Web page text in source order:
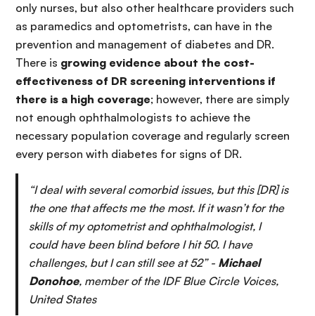
only nurses, but also other healthcare providers such
as paramedics and optometrists, can have in the
prevention and management of diabetes and DR.
There is growing evidence about the cost-
effectiveness of DR screening interventions if
there is a high coverage; however, there are simply
not enough ophthalmologists to achieve the
necessary population coverage and regularly screen
every person with diabetes for signs of DR.
“I deal with several comorbid issues, but this [DR] is
the one that affects me the most. If it wasn’t for the
skills of my optometrist and ophthalmologist, I
could have been blind before I hit 50. I have
challenges, but I can still see at 52” - Michael
Donohoe, member of the IDF Blue Circle Voices,
United States